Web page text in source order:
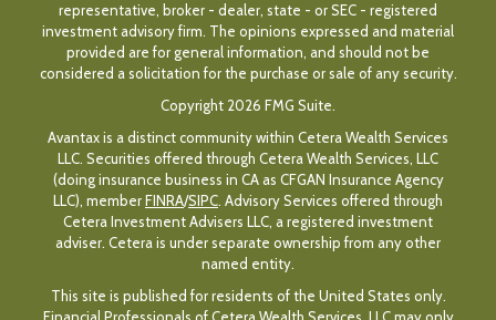
representative, broker - dealer, state - or SEC - registered
investment advisory firm. The opinions expressed and material
provided are for general information, and should not be
considered a solicitation for the purchase or sale of any security.
Copyright 2026 FMG Suite.
Avantax is a distinct community within Cetera Wealth Services
LLC. Securities offered through Cetera Wealth Services, LLC
(doing insurance business in CA as CFGAN Insurance Agency
LLC), memberFINRA/SIPC. Advisory Services offered through
Cetera Investment Advisers LLC, a registered investment
adviser. Cetera is under separate ownership from any other
named entity.
This site is published for residents of the United States only.